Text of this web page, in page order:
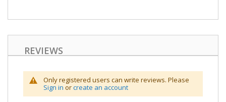
REVIEWS
Only registered users can write reviews. Please
Sign in orcreate an account